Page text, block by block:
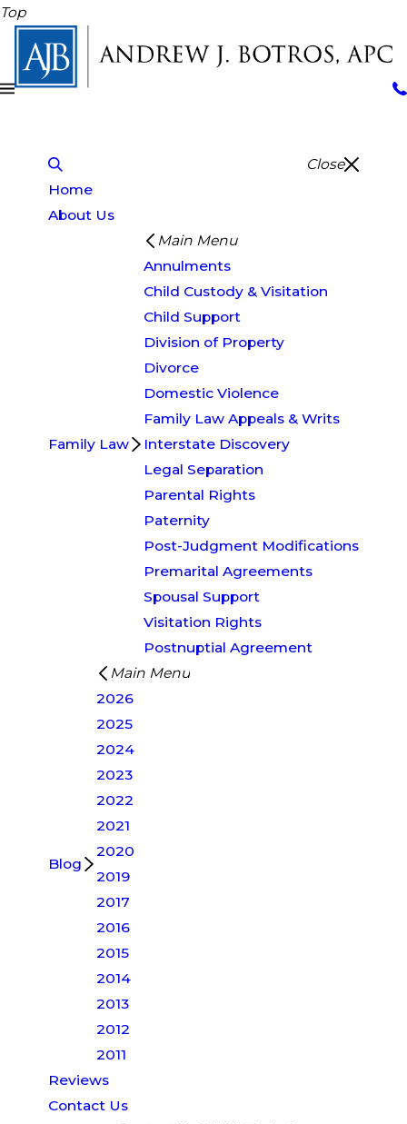
Top
Close
Home
About Us
Family Law
Main Menu
Annulments
Child Custody & Visitation
Child Support
Division of Property
Divorce
Domestic Violence
Family Law Appeals & Writs
Interstate Discovery
Legal Separation
Parental Rights
Paternity
Post-Judgment Modifications
Premarital Agreements
Spousal Support
Visitation Rights
Postnuptial Agreement
Blog
Main Menu
2026
2025
2024
2023
2022
2021
2020
2019
2017
2016
2015
2014
2013
2012
2011
Reviews
Contact Us